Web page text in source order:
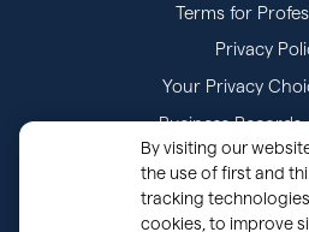
Terms for
Privacy
Your Privacy
Business Records
By visiting our
the use of first and
tracking
cookies, to improve